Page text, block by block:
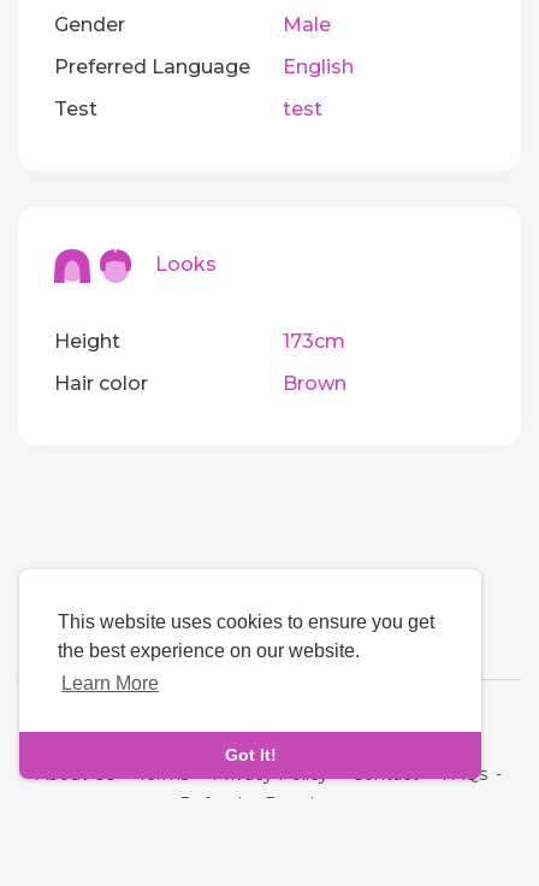
This website uses cookies to ensure you get
the best experience on our website.
Learn More
Got It!
Gender
Male
Preferred Language
English
Test
test
Looks
Height
173cm
Hair color
Brown
About Us-Terms-Privacy Policy-Contact-FAQs -
Refund
Developers